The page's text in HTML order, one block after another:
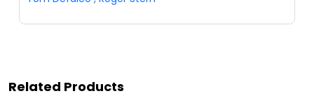
Related Products